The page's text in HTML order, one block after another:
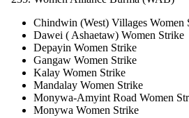
Chindwin (West) Villages Women
Dawei ( Ashaetaw) Women Strike
Depayin Women Strike
Gangaw Women Strike
Kalay Women Strike
Mandalay Women Strike
Monywa-Amyint Road Women
Monywa Women Strike